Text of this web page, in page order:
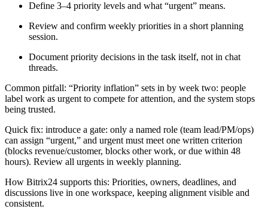
Define 3–4 priority levels and what “urgent” means.
Review and confirm weekly priorities in a short planning
session.
Document priority decisions in the task itself, not in chat
threads.
Common pitfall: “Priority inflation” sets in by week two: people
label work as urgent to compete for attention, and the system stops
being trusted.
Quick fix: introduce a gate: only a named role (team lead/PM/ops)
can assign “urgent,” and urgent must meet one written criterion
(blocks revenue/customer, blocks other work, or due within 48
hours). Review all urgents in weekly planning.
How Bitrix24 supports this: Priorities, owners, deadlines, and
discussions live in one workspace, keeping alignment visible and
consistent.